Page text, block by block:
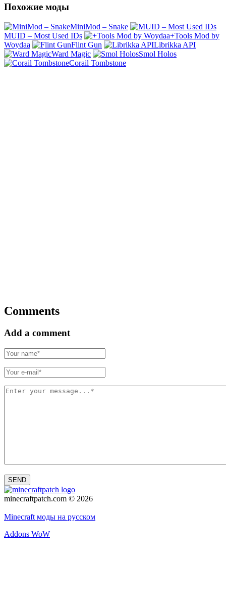
Похожие моды
MiniMod – Snake
MUID – Most Used IDs
+Tools Mod by
Woydaa
Flint Gun
Librikka API
Ward Magic
Smol Holos
Corail Tombstone
Comments
Add a comment
SEND
minecraftpatch.com © 2026
Minecraft моды на русском
Addons WoW